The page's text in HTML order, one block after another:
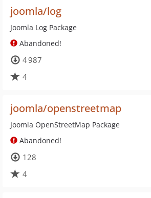
joomla/log
Joomla Log Package
Abandoned!
4 987
4
joomla/openstreetmap
Joomla OpenStreetMap Package
Abandoned!
128
4